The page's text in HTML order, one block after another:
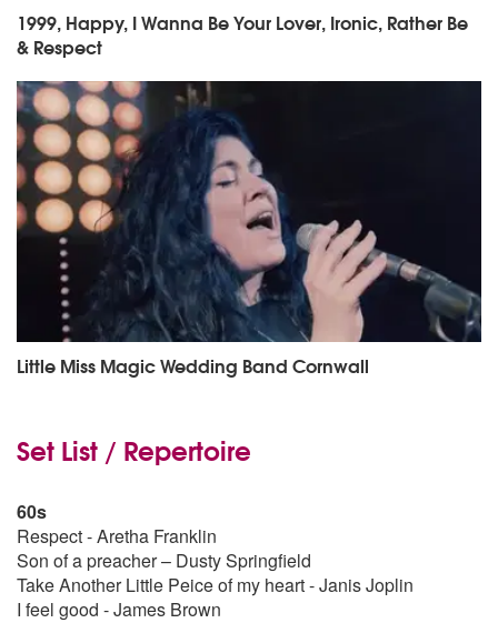
1999, Happy, I Wanna Be Your Lover, Ironic, Rather Be
& Respect
Little Miss Magic Wedding Band Cornwall
Set List / Repertoire
60s
Respect - Aretha Franklin
Son of a preacher – Dusty Springfield
Take Another Little Peice of my heart - Janis Joplin
I feel good - James Brown